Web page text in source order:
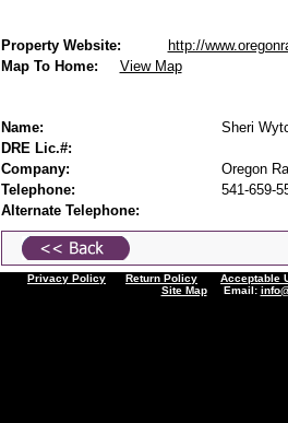
Property Website:
http://
Map To Home:
View Map
Name:
Sheri
DRE Lic.#:
Company:
Oregon
Telephone:
541-659-
Alternate Telephone:
Privacy Policy Return Policy Acceptable
Site MapEmail: